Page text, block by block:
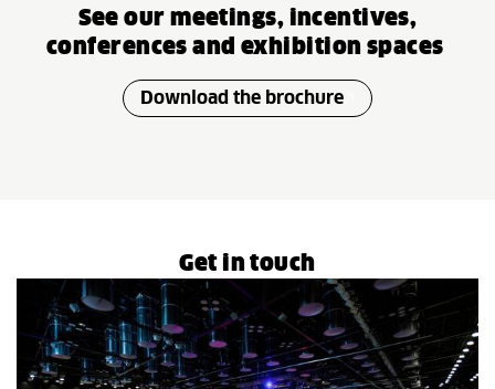
See our meetings, incentives,
conferences and exhibition spaces
Download the brochure
Get in touch